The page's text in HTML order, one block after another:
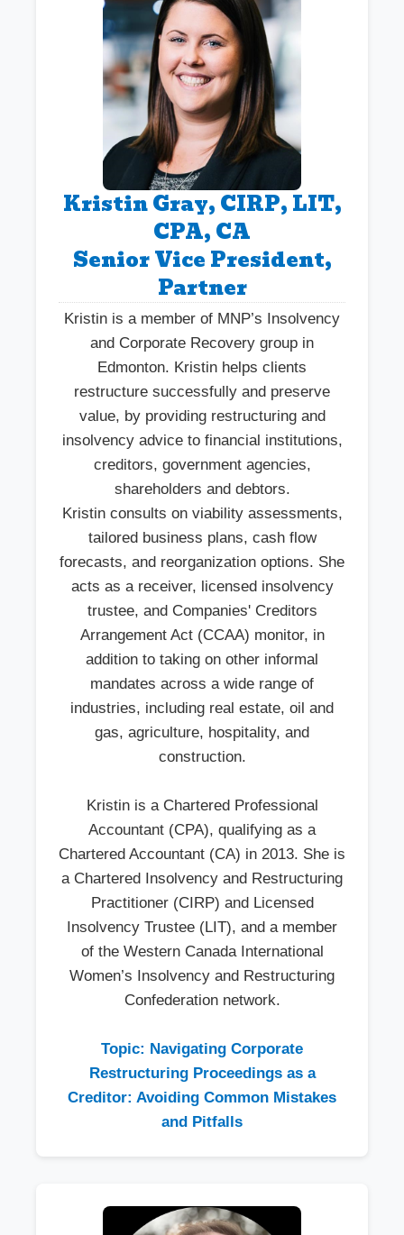
Kristin Gray, CIRP, LIT,
CPA, CA
Senior Vice President,
Partner
Kristin is a member of MNP’s Insolvency
and Corporate Recovery group in
Edmonton. Kristin helps clients
restructure successfully and preserve
value, by providing restructuring and
insolvency advice to financial institutions,
creditors, government agencies,
shareholders and debtors.
Kristin consults on viability assessments,
tailored business plans, cash flow
forecasts, and reorganization options. She
acts as a receiver, licensed insolvency
trustee, and Companies' Creditors
Arrangement Act (CCAA) monitor, in
addition to taking on other informal
mandates across a wide range of
industries, including real estate, oil and
gas, agriculture, hospitality, and
construction.
Kristin is a Chartered Professional
Accountant (CPA), qualifying as a
Chartered Accountant (CA) in 2013. She is
a Chartered Insolvency and Restructuring
Practitioner (CIRP) and Licensed
Insolvency Trustee (LIT), and a member
of the Western Canada International
Women’s Insolvency and Restructuring
Confederation network.
Topic: Navigating Corporate
Restructuring Proceedings as a
Creditor: Avoiding Common Mistakes
and Pitfalls